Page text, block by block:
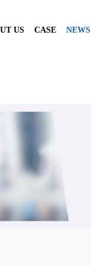
US CASE NEWS